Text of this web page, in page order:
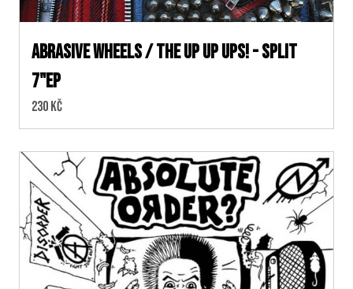
Abrasive Wheels / The Up Up Ups! - split
7"EP
Cena:
230 Kč